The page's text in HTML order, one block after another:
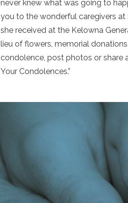
never knew what was going to
you to the wonderful caregivers at
she received at the Kelowna
lieu of flowers, memorial
condolence, post photos or share
Your Condolences.”